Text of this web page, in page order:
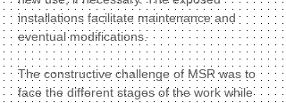
installations facilitate maintenance and
eventual modifications.
The constructive challenge of MSR was to
face the different stages of the work while